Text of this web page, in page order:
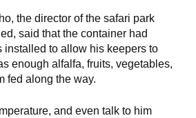
the director of the safari park
said that the container had
installed to allow his keepers to
enough alfalfa, fruits, vegetables,
fed along the way.
and even talk to him